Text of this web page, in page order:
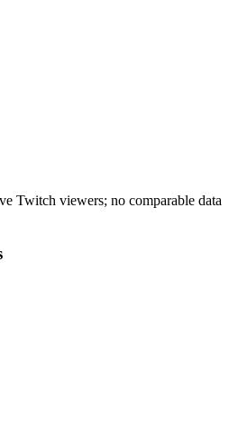
Twitch viewers; no comparable data